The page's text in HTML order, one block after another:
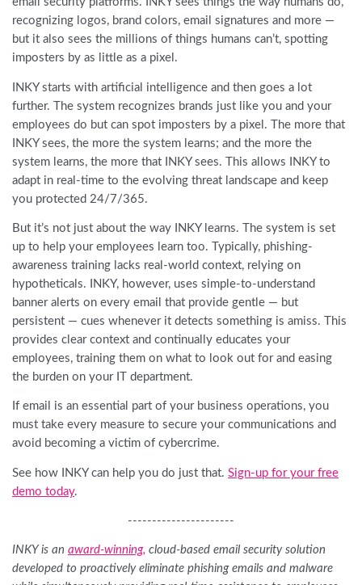
recognizing logos, brand colors, email signatures and more —
but it also sees the millions of things humans can’t, spotting
imposters by as little as a pixel.
INKY starts with artificial intelligence and then goes a lot
further. The system recognizes brands just like you and your
employees do but can spot imposters by a pixel. The more that
INKY sees, the more the system learns; and the more the
system learns, the more that INKY sees. This allows INKY to
adapt in real-time to the evolving threat landscape and keep
you protected 24/7/365.
But it’s not just about the way INKY learns. The system is set
up to help your employees learn too. Typically, phishing-
awareness training lacks real-world context, relying on
hypotheticals. INKY, however, uses simple-to-understand
banner alerts on every email that provide gentle — but
persistent — cues whenever it detects something is amiss. This
provides clear context and continually educates your
employees, training them on what to look out for and easing
the burden on your IT department.
If email is an essential part of your business operations, you
must take every measure to secure your communications and
avoid becoming a victim of cybercrime.
See how INKY can help you do just that. Sign-up for your free
demo today.
----------------------
INKY is an award-winning, cloud-based email security solution
developed to proactively eliminate phishing emails and malware